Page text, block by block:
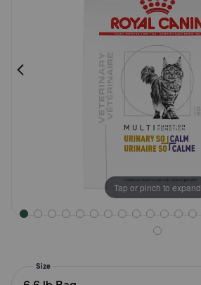
Free shipping on $49+
Tap or pinch to expand
Size